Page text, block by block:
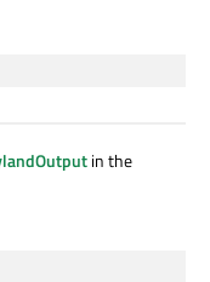
in the